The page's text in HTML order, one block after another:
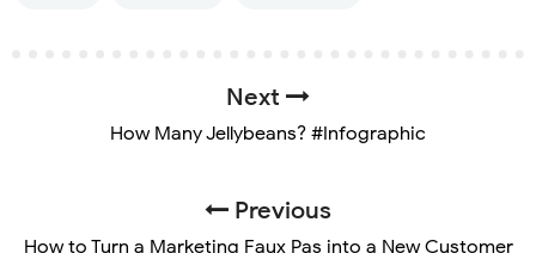
Next
How Many Jellybeans? #Infographic
Previous
How to Turn a Marketing Faux Pas into a New Customer